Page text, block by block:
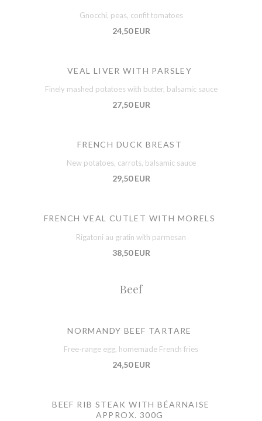
Gnocchi, peas, confit tomatoes
24,50 EUR
VEAL LIVER WITH PARSLEY
Finely mashed potatoes with butter, balsamic sauce
27,50 EUR
FRENCH DUCK BREAST
New potatoes, carrots, balsamic sauce
29,50 EUR
FRENCH VEAL CUTLET WITH MORELS
Rigatoni au gratin with parmesan
38,50 EUR
Beef
NORMANDY BEEF TARTARE
Free-range egg, homemade French fries
24,50 EUR
BEEF RIB STEAK WITH BÉARNAISE
APPROX. 300G